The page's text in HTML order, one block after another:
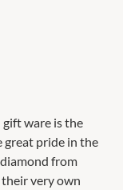
gift ware is the
great pride in the
from
their very own